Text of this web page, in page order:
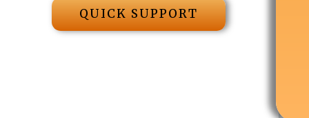
QUICK SUPPORT